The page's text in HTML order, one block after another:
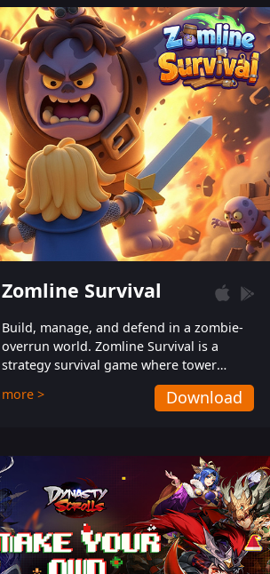
also protect themselves from their
aggressive counterparts.
Zomline Survival
Build, manage, and defend in a zombie-
overrun world. Zomline Survival is a
strategy survival game where tower
defense meets base management.
more > Download